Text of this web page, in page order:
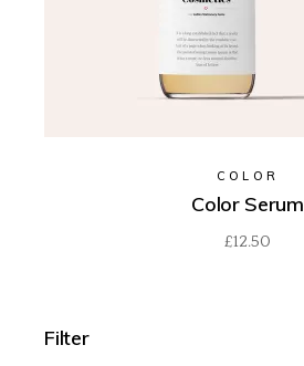
COLOR
Color Serum
£12.50
Filter